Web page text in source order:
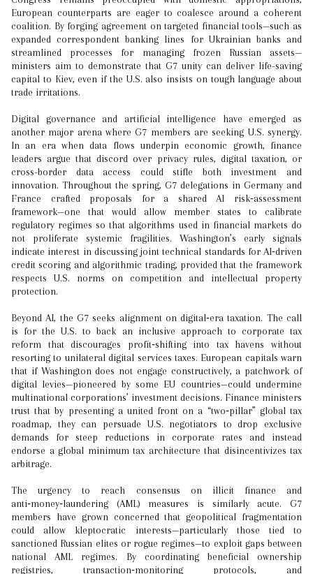
European counterparts are eager to coalesce around a coherent
coalition. By forging agreement on targeted financial tools—such as
expanded correspondent banking lines for Ukrainian banks and
streamlined processes for managing frozen Russian assets—
ministers aim to demonstrate that G7 unity can deliver life-saving
capital to Kiev, even if the U.S. also insists on tough language about
trade irritations.
Digital governance and artificial intelligence have emerged as
another major arena where G7 members are seeking U.S. synergy.
In an era when data flows underpin economic growth, finance
leaders argue that discord over privacy rules, digital taxation, or
cross-border data access could stifle both investment and
innovation. Throughout the spring, G7 delegations in Germany and
France crafted proposals for a shared AI risk‑assessment
framework—one that would allow member states to calibrate
regulatory regimes so that algorithms used in financial markets do
not proliferate systemic fragilities. Washington’s early signals
indicate interest in discussing joint technical standards for AI‑driven
credit scoring and algorithmic trading, provided that the framework
respects U.S. norms on competition and intellectual property
protection.
Beyond AI, the G7 seeks alignment on digital‑era taxation. The call
is for the U.S. to back an inclusive approach to corporate tax
reform that discourages profit‑shifting into tax havens without
resorting to unilateral digital services taxes. European capitals warn
that if Washington does not engage constructively, a patchwork of
digital levies—pioneered by some EU countries—could undermine
multinational corporations’ investment decisions. Finance ministers
trust that by presenting a united front on a “two‑pillar” global tax
roadmap, they can persuade U.S. negotiators to drop exclusive
demands for steep reductions in corporate rates and instead
endorse a global minimum tax architecture that disincentivizes tax
arbitrage.
The urgency to reach consensus on illicit finance and
anti‑money‑laundering (AML) measures is similarly acute. G7
members have grown concerned that geopolitical fragmentation
could allow kleptocratic interests—particularly those tied to
sanctioned Russian elites or rogue regimes—to exploit gaps between
national AML regimes. By coordinating beneficial ownership
registries, transaction‑monitoring protocols, and